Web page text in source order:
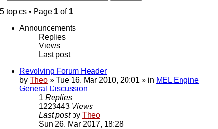
5 topics • Page 1 of 1
Announcements
Replies
Views
Last post
Revolving Forum Header
by Theo » Tue 16. Mar 2010, 20:01 » in MEL Engine
General Discussion
1 Replies
1223443 Views
Last post by Theo
Sun 26. Mar 2017, 18:28